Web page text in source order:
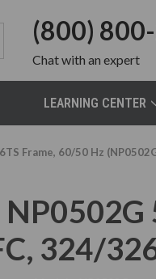
(800)
Chatwith an expert
LEARNING CENTER
Frame, 60/50 Hz
324/